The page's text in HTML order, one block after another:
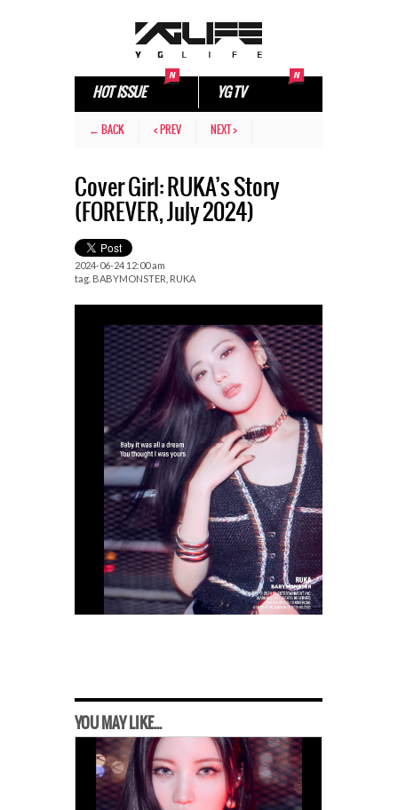
HOT ISSUE YG TV
← BACK < PREV NEXT >
Cover Girl: RUKA’s Story
(FOREVER, July 2024)
2024-06-24 12:00 am
tag. BABYMONSTER RUKA
YOU MAY LIKE...